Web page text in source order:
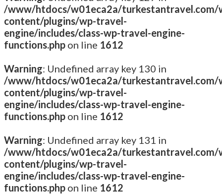
/www/htdocs/w01eca2a/turkestantravel.com/
content/plugins/wp-travel-
engine/includes/class-wp-travel-engine-
functions.php on line 1612
Warning: Undefined array key 130 in
/www/htdocs/w01eca2a/turkestantravel.com/
content/plugins/wp-travel-
engine/includes/class-wp-travel-engine-
functions.php on line 1612
Warning: Undefined array key 131 in
/www/htdocs/w01eca2a/turkestantravel.com/
content/plugins/wp-travel-
engine/includes/class-wp-travel-engine-
functions.php on line 1612